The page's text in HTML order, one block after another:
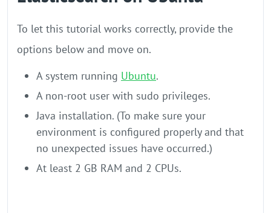
To let this tutorial works correctly, provide the
options below and move on.
A system running Ubuntu.
A non-root user with sudo privileges.
Java installation. (To make sure your
environment is configured properly and that
no unexpected issues have occurred.)
At least 2 GB RAM and 2 CPUs.